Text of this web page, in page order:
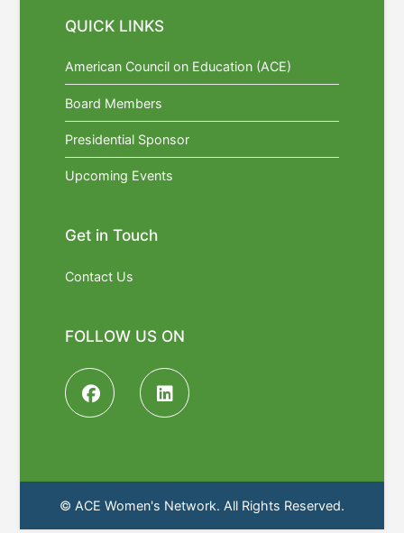
QUICK LINKS
American Council on Education (ACE)
Board Members
Presidential Sponsor
Upcoming Events
Get in Touch
Contact Us
FOLLOW US ON
© ACE Women's Network. All Rights Reserved.